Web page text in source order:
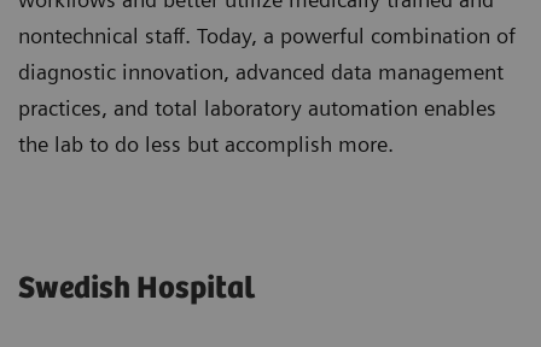
nontechnical staff. Today, a powerful combination of
diagnostic innovation, advanced data management
practices, and total laboratory automation enables
the lab to do less but accomplish more.
Swedish Hospital